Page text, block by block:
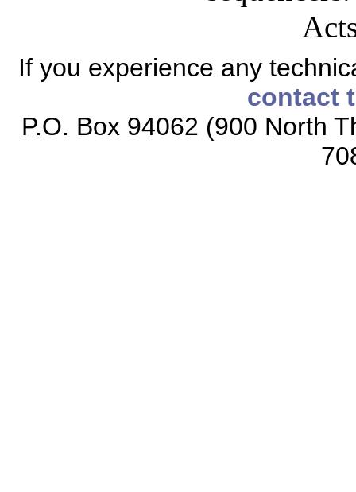
If you experience any
contact
P.O. Box 94062 (900 North